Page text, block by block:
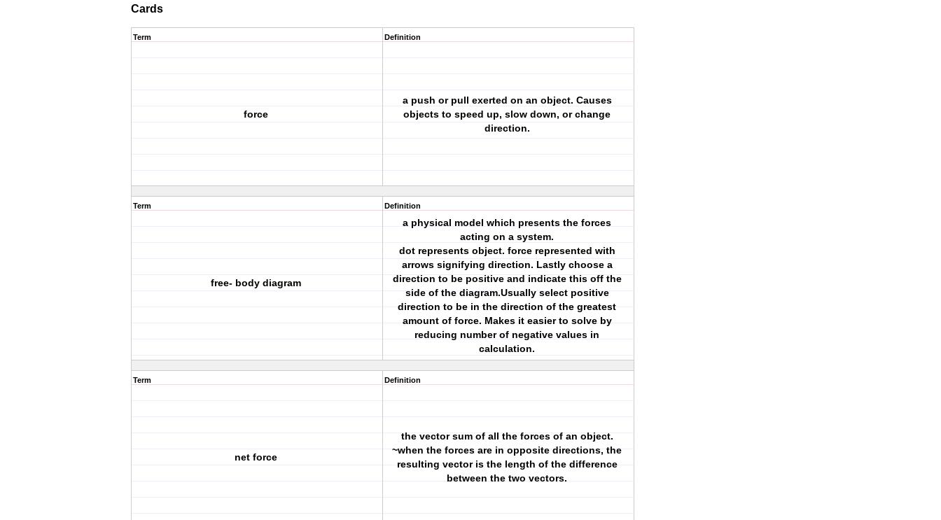
Cards
Term
force
Definition
a push or pull exerted on an object. Causes
objects to speed up, slow down, or change
direction.
Term
free- body diagram
Definition
a physical model which presents the forces
acting on a system.
dot represents object. force represented with
arrows signifying direction. Lastly choose a
direction to be positive and indicate this off the
side of the diagram.Usually select positive
direction to be in the direction of the greatest
amount of force. Makes it easier to solve by
reducing number of negative values in
calculation.
Term
net force
Definition
the vector sum of all the forces of an object.
~when the forces are in opposite directions, the
resulting vector is the length of the difference
between the two vectors.